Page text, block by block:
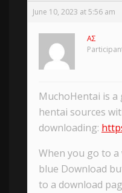
June 10, 2023 at 5:56 am
AΣ
MuchoHentai is
hentai sources
downloading:
When you go to a
blue Download
to a download